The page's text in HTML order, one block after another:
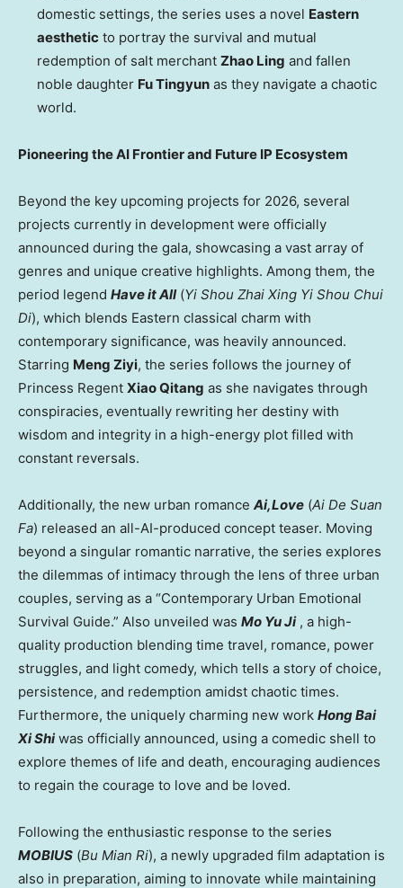
domestic settings, the series uses a novel Eastern
aesthetic to portray the survival and mutual
redemption of salt merchant Zhao Ling and fallen
noble daughter Fu Tingyun as they navigate a chaotic
world.
Pioneering the AI Frontier and Future IP Ecosystem
Beyond the key upcoming projects for 2026, several
projects currently in development were officially
announced during the gala, showcasing a vast array of
genres and unique creative highlights. Among them, the
period legend Have it All(Yi Shou Zhai Xing Yi Shou Chui
Di), which blends Eastern classical charm with
contemporary significance, was heavily announced.
Starring Meng Ziyi, the series follows the journey of
Princess Regent Xiao Qitang as she navigates through
conspiracies, eventually rewriting her destiny with
wisdom and integrity in a high-energy plot filled with
constant reversals.
Additionally, the new urban romance Ai,Love (Ai De Suan
Fa) released an all-AI-produced concept teaser. Moving
beyond a singular romantic narrative, the series explores
the dilemmas of intimacy through the lens of three urban
couples, serving as a “Contemporary Urban Emotional
Survival Guide.” Also unveiled was Mo Yu Ji, a high-
quality production blending time travel, romance, power
struggles, and light comedy, which tells a story of choice,
persistence, and redemption amidst chaotic times.
Furthermore, the uniquely charming new work Hong Bai
Xi Shiwas officially announced, using a comedic shell to
explore themes of life and death, encouraging audiences
to regain the courage to love and be loved.
Following the enthusiastic response to the series
MOBIUS (Bu Mian Ri), a newly upgraded film adaptation is
also in preparation, aiming to innovate while maintaining